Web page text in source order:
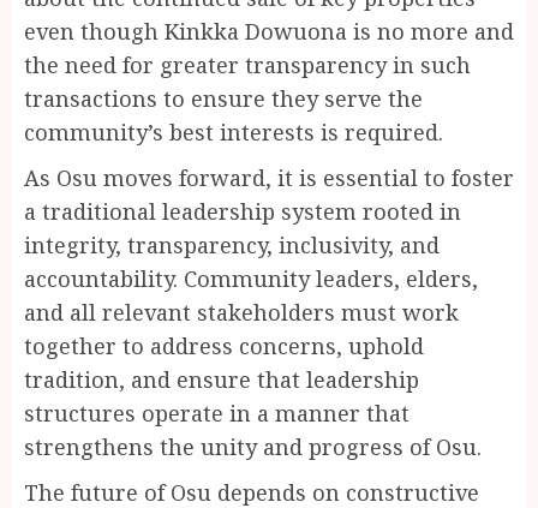
even though Kinkka Dowuona is no more and
the need for greater transparency in such
transactions to ensure they serve the
community’s best interests is required.
As Osu moves forward, it is essential to foster
a traditional leadership system rooted in
integrity, transparency, inclusivity, and
accountability. Community leaders, elders,
and all relevant stakeholders must work
together to address concerns, uphold
tradition, and ensure that leadership
structures operate in a manner that
strengthens the unity and progress of Osu.
The future of Osu depends on constructive